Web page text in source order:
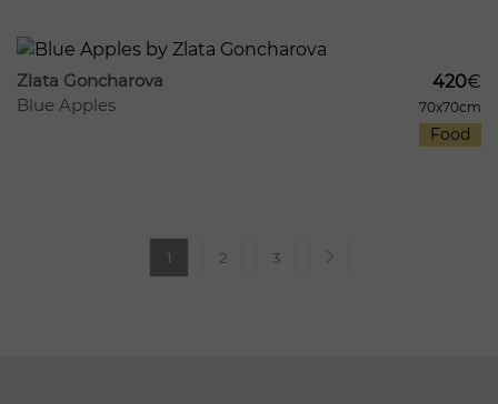
Zlata Goncharova
Blue Apples
420€
70x70cm
Food
1 2 3